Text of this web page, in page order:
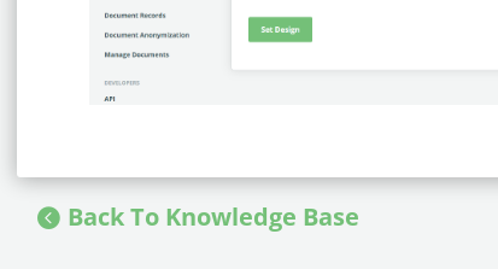
Back To Knowledge Base